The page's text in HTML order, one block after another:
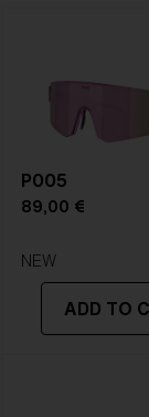
P005
89,00 €
NEW
ADD TO